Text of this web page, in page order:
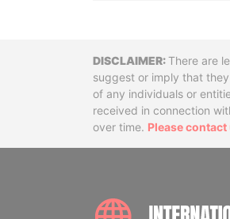
Disclaimer
There are
suggest or imply that
of any individuals or
received in connection
over time. Please contact